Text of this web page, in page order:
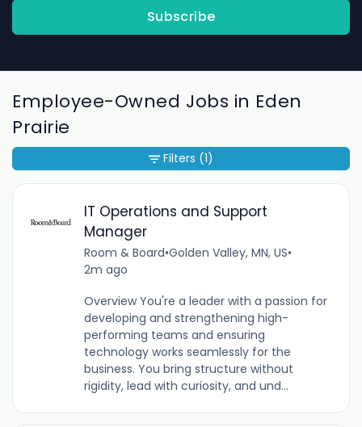
Subscribe
Employee-Owned Jobs in Eden
Prairie
IT Operations and Support
Manager
Room & Board•Golden Valley, MN, US•
2m ago
Overview You're a leader with a passion for
developing and strengthening high-
performing teams and ensuring
technology works seamlessly for the
business. You bring structure without
rigidity, lead with curiosity, and und...
Filters (1)